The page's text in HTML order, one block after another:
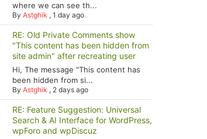
where we can see th...
ByAstghik ,1 day ago
RE: Old Private Comments show
"This content has been hidden from
site admin" after recreating user
Hi, The message "This content has
been hidden from si...
ByAstghik , 2 days ago
RE: Feature Suggestion: Universal
Search & AI Interface for WordPress,
wpForo and wpDiscuz